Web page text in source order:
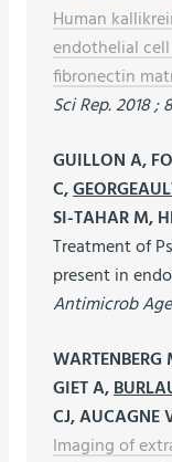
Human
endothelial
fibronectin
Sci Rep. 2018 ;
GUILLON A,
C,
SI-TAHAR M,
Treatment of
present in
Antimicrob
GIET A,
CJ, AUCAGNE
Imaging of